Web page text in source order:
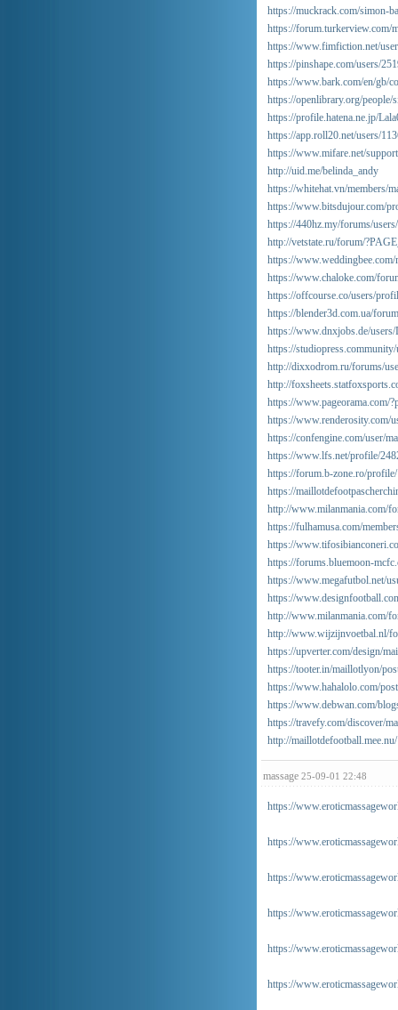
https://muckrack.com/simon-
https://forum.turkerview.com/
https://www.fimfiction.net/
https://pinshape.com/users/
https://www.bark.com/en/gb/
https://openlibrary.org/people/
https://profile.hatena.ne.jp/
https://app.roll20.net/users/
https://www.mifare.net/
http://uid.me/belinda_andy
https://whitehat.vn/members/
https://www.bitsdujour.com/
https://440hz.my/forums/
http://vetstate.ru/forum/
https://
https://www.chaloke.com/
https://offcourse.co/users/
https://blender3d.com.ua/
https://www.dnxjobs.de/
https://
http://dixxodrom.ru/forums/
http://
https://www.pageorama.com/
https://www.renderosity.com/
https://confengine.com/user/
https://www.lfs.net/profile/
https://forum.b-zone.ro/
https://
http://www.milanmania.com/
https://fulhamusa.com/
https://
https://forums.bluemoon-
https://www.megafutbol.net/
https://
http://www.milanmania.com/
http://www.wijzijnvoetbal.nl/
https://upverter.com/design/
https://tooter.in/maillotlyon/
https://www.hahalolo.com/
https://www.debwan.com/
https://travefy.com/discover/
http://maillotdefootball.mee.nu/
massage 25-09-01 22:48
https://
https://
https://
https://
https://
https://